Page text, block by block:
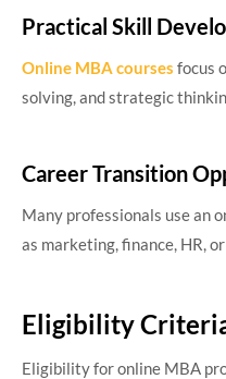
Practical Skill
Online MBA courses focus
solving, and strategic
Career Transition
Many professionals use an
as marketing, finance, HR,
Eligibility
Eligibility for online MBA